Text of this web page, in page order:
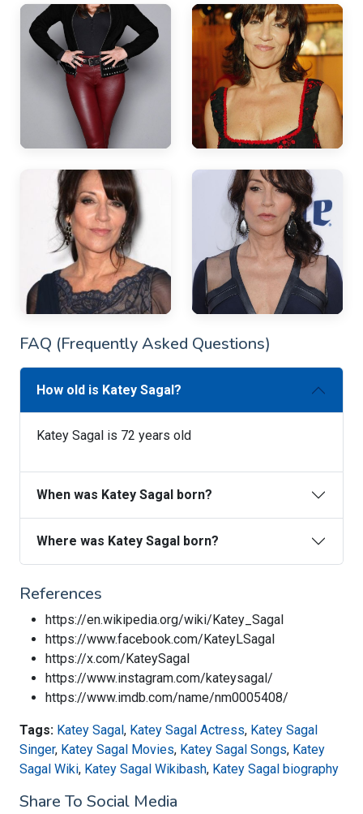
FAQ (Frequently Asked Questions)
How old is Katey Sagal?
Katey Sagal is 72 years old
When was Katey Sagal born?
Where was Katey Sagal born?
References
https://en.wikipedia.org/wiki/Katey_Sagal
https://www.facebook.com/KateyLSagal
https://x.com/KateySagal
https://www.instagram.com/kateysagal/
https://www.imdb.com/name/nm0005408/
Tags: Katey Sagal , Katey Sagal Actress, Katey Sagal
Singer, Katey Sagal Movies, Katey Sagal Songs, Katey
Sagal Wiki, Katey Sagal Wikibash, Katey Sagal biography
Share To Social Media